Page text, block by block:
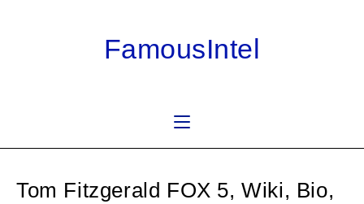
FamousIntel
Tom Fitzgerald FOX 5, Wiki, Bio,